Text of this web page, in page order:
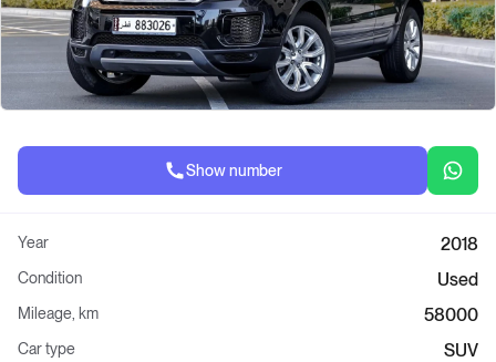
Year 2018
Condition Used
Mileage, km 58000
Car type SUV
Show number